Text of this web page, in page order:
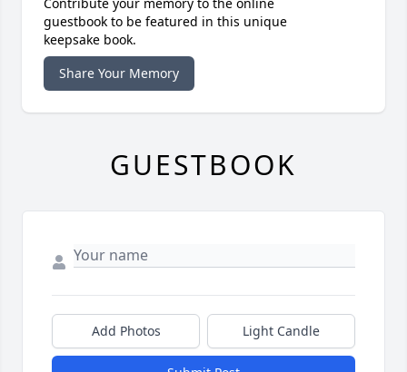
guestbook to be featured in this unique
keepsake book.
Share Your Memory
GUESTBOOK
Add Photos Light Candle